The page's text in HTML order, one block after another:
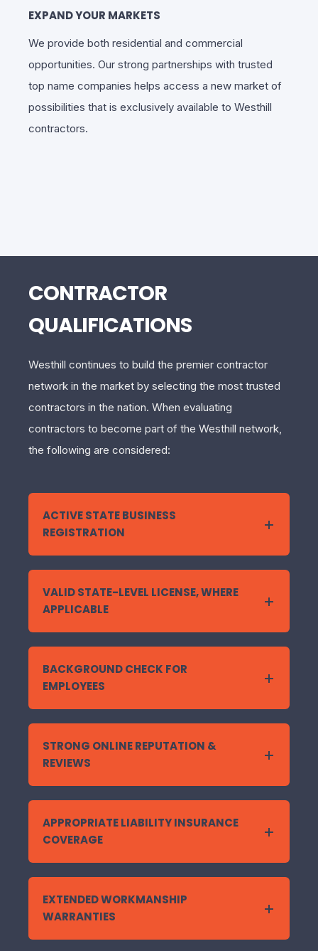
EXPAND YOUR MARKETS
We provide both residential and commercial
opportunities. Our strong partnerships with trusted
top name companies helps access a new market of
possibilities that is exclusively available to Westhill
contractors.
CONTRACTOR
QUALIFICATIONS
Westhill continues to build the premier contractor
network in the market by selecting the most trusted
contractors in the nation. When evaluating
contractors to become part of the Westhill network,
the following are considered:
ACTIVE STATE BUSINESS
REGISTRATION
VALID STATE-LEVEL LICENSE, WHERE
APPLICABLE
BACKGROUND CHECK FOR
EMPLOYEES
STRONG ONLINE REPUTATION &
REVIEWS
APPROPRIATE LIABILITY INSURANCE
COVERAGE
EXTENDED WORKMANSHIP
WARRANTIES